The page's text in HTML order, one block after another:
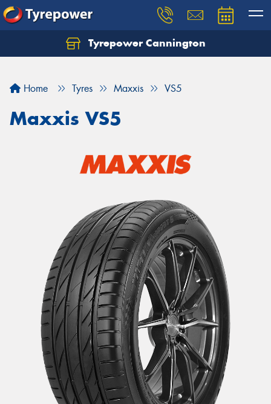
Tyrepower Cannington
Home Tyres Maxxis VS5
Maxxis VS5